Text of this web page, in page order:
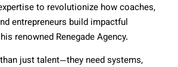
to revolutionize how coaches,
entrepreneurs build impactful
renowned Renegade Agency.
just talent—they need systems,